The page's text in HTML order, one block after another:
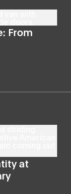
From
at